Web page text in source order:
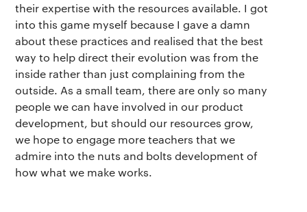
their expertise with the resources available. I got
into this game myself because I gave a damn
about these practices and realised that the best
way to help direct their evolution was from the
inside rather than just complaining from the
outside. As a small team, there are only so many
people we can have involved in our product
development, but should our resources grow,
we hope to engage more teachers that we
admire into the nuts and bolts development of
how what we make works.